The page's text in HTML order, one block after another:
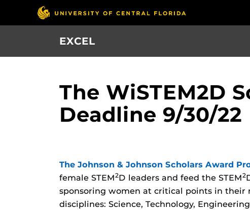
EXCEL
The WiSTEM2D
Deadline 9/30/22
The Johnson & Johnson Scholars Award
female STEM2D leaders and feed the STEM2
sponsoring women at critical points in their
disciplines: Science, Technology,